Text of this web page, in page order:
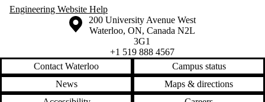
Engineering Website Help
Information about the University of Waterloo
Campus map
200 University Avenue West
Waterloo, ON, Canada N2L
3G1
+1 519 888 4567
Contact Waterloo
Campus status
News
Maps & directions